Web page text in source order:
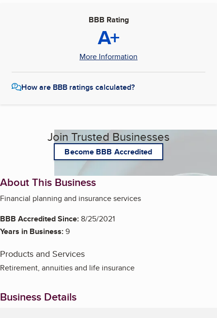
BBB Rating
A+
More Information
How are BBB ratings calculated?
Join Trusted Businesses
Become BBB Accredited
About This Business
Financial planning and insurance services
BBB Accredited Since:8/25/2021
Years in Business:9
Products and Services
Retirement, annuities and life insurance
Business Details